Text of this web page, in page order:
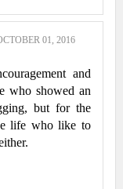
01, 2016
and
who showed an
but for the
life who like to